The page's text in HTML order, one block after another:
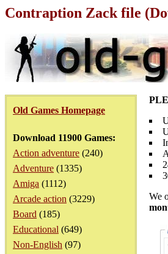
Contraption Zack file
Old Games Homepage
Download 11900 Games:
Action adventure (240)
Adventure (1335)
Amiga (1112)
Arcade action (3229)
Board (185)
Educational (649)
Non-English (97)
We